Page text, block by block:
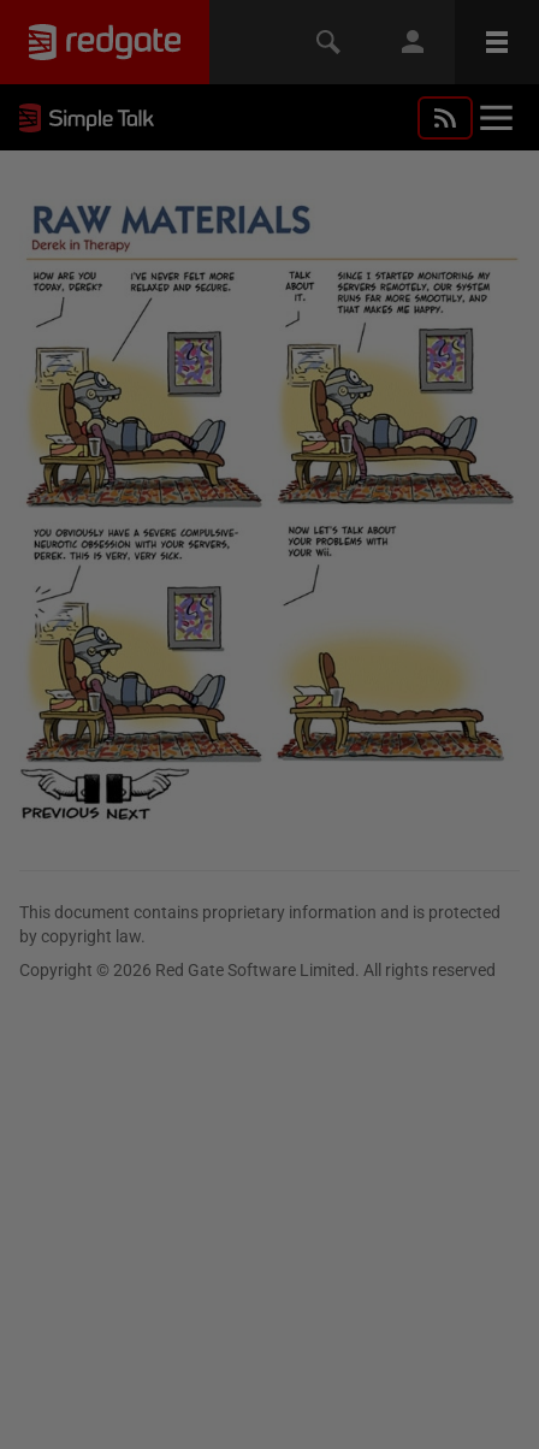
This document contains proprietary information and is protected
by copyright law.
Copyright © 2026 Red Gate Software Limited. All rights reserved